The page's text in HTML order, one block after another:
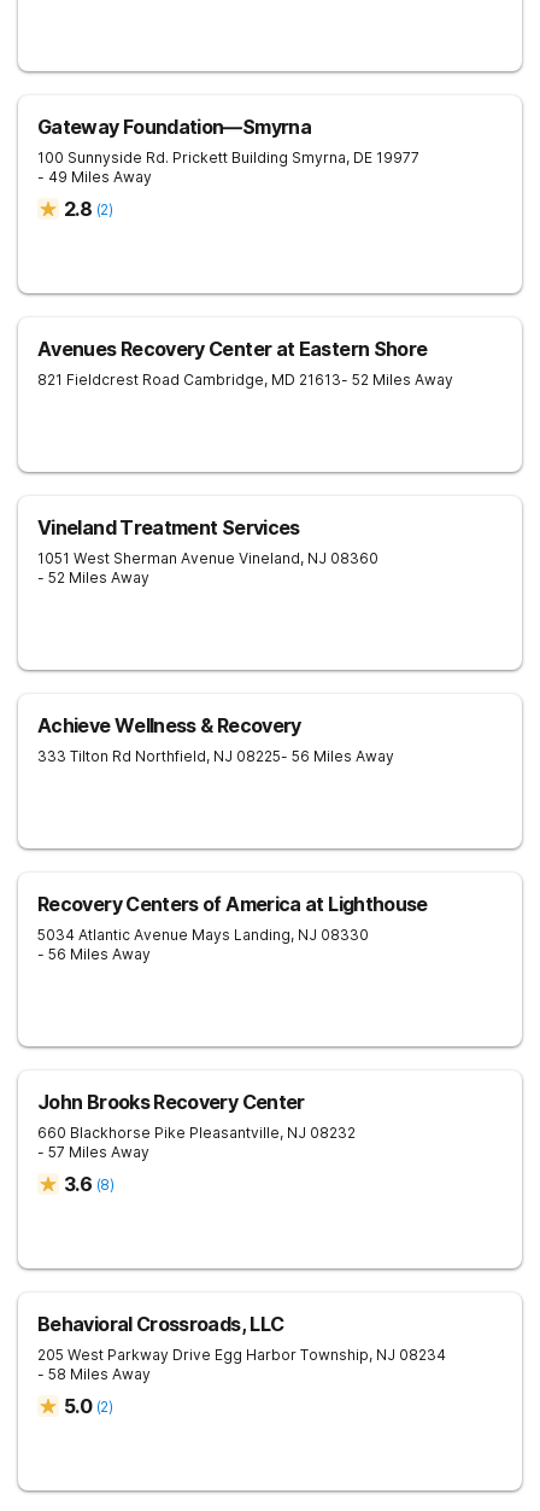
Gateway Foundation—Smyrna
100 Sunnyside Rd. Prickett Building Smyrna, DE 19977
- 49 Miles Away
2.8 (2)
Avenues Recovery Center at Eastern Shore
821 Fieldcrest Road Cambridge, MD 21613- 52 Miles Away
Vineland Treatment Services
1051 West Sherman Avenue Vineland, NJ 08360
- 52 Miles Away
Achieve Wellness & Recovery
333 Tilton Rd Northfield, NJ 08225- 56 Miles Away
Recovery Centers of America at Lighthouse
5034 Atlantic Avenue Mays Landing, NJ 08330
- 56 Miles Away
John Brooks Recovery Center
660 Blackhorse Pike Pleasantville, NJ 08232
- 57 Miles Away
3.6 (8)
Behavioral Crossroads, LLC
205 West Parkway Drive Egg Harbor Township, NJ 08234
- 58 Miles Away
5.0 (2)